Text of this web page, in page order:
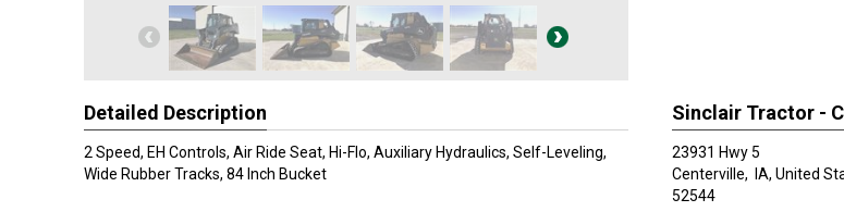
Detailed Description
2 Speed, EH Controls, Air Ride Seat, Hi-Flo, Auxiliary Hydraulics, Self-Leveling,
Wide Rubber Tracks, 84 Inch Bucket
Sinclair Tractor -
23931 Hwy 5
Centerville,
IA, United
52544